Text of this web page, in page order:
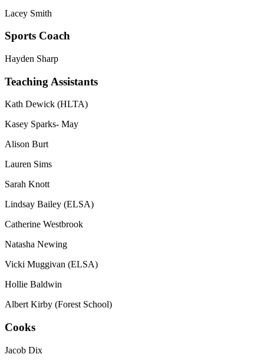
Lacey Smith
Sports Coach
Hayden Sharp
Teaching Assistants
Kath Dewick (HLTA)
Kasey Sparks- May
Alison Burt
Lauren Sims
Sarah Knott
Lindsay Bailey (ELSA)
Catherine Westbrook
Natasha Newing
Vicki Muggivan (ELSA)
Hollie Baldwin
Albert Kirby (Forest School)
Cooks
Jacob Dix